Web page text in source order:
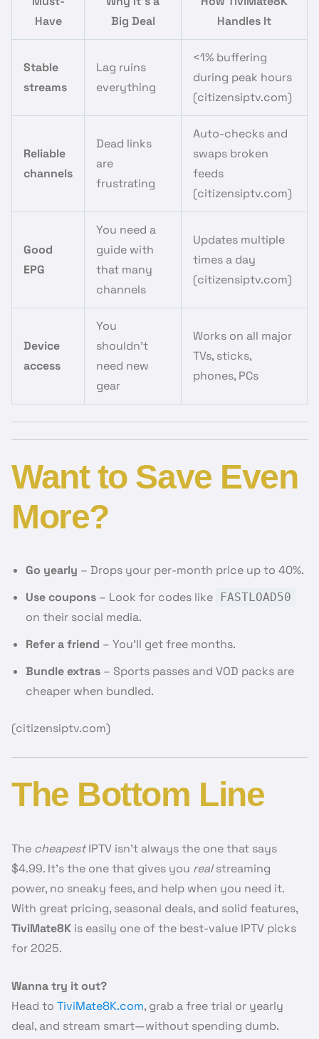
Have
Big Deal
Handles It
Stable
streams
Lag ruins
everything
<1% buffering
during peak hours
(citizensiptv.com)
Reliable
channels
Dead links
are
frustrating
Auto-checks and
swaps broken
feeds
(citizensiptv.com)
Good
EPG
You need a
guide with
that many
channels
Updates multiple
times a day
(citizensiptv.com)
Device
access
You
shouldn’t
need new
gear
Works on all major
TVs, sticks,
phones, PCs
Want to Save Even
More?
Go yearly – Drops your per-month price up to 40%.
Use coupons – Look for codes like FASTLOAD50
on their social media.
Refer a friend – You’ll get free months.
Bundle extras – Sports passes and VOD packs are
cheaper when bundled.
(citizensiptv.com)
The Bottom Line
The cheapestIPTV isn’t always the one that says
$4.99. It’s the one that gives you realstreaming
power, no sneaky fees, and help when you need it.
With great pricing, seasonal deals, and solid features,
TiviMate8K is easily one of the best-value IPTV picks
for 2025.
Wanna try it out?
Head to TiviMate8K.com, grab a free trial or yearly
deal, and stream smart—without spending dumb.